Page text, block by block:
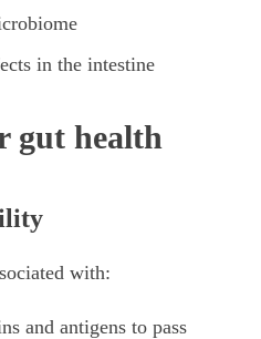
in the intestine
gut health
with:
and antigens to pass